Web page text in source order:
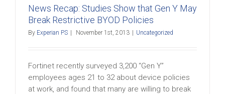
News Recap: Studies Show that Gen Y May
Break Restrictive BYOD Policies
By Experian PS November 1st, 2013 Uncategorized
Fortinet recently surveyed 3,200 “Gen Y”
employees ages 21 to 32 about device policies
at work, and found that many are willing to break